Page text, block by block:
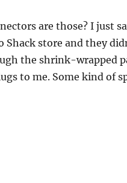
are those? I just
store and they
the shrink-wrapped
to me. Some kind of